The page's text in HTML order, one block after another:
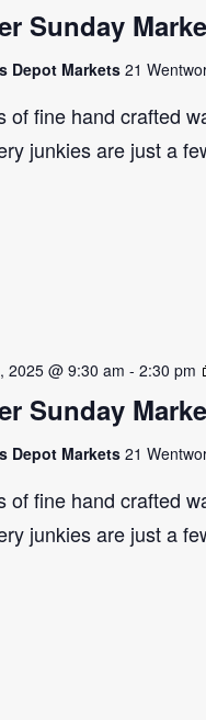
Sunday
Depot Markets21
of fine hand crafted
junkies are just a
Sunday
2025 @ 9:30 am - 2:30 pm
Depot Markets21
of fine hand crafted
junkies are just a